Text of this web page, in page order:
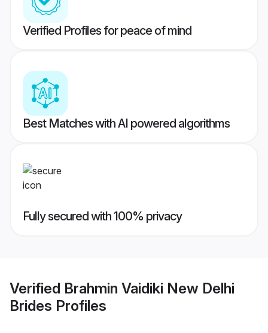
Verified Profiles for peace of mind
Best Matches with AI powered algorithms
Fully secured with 100% privacy
Verified Brahmin Vaidiki New Delhi
Brides Profiles